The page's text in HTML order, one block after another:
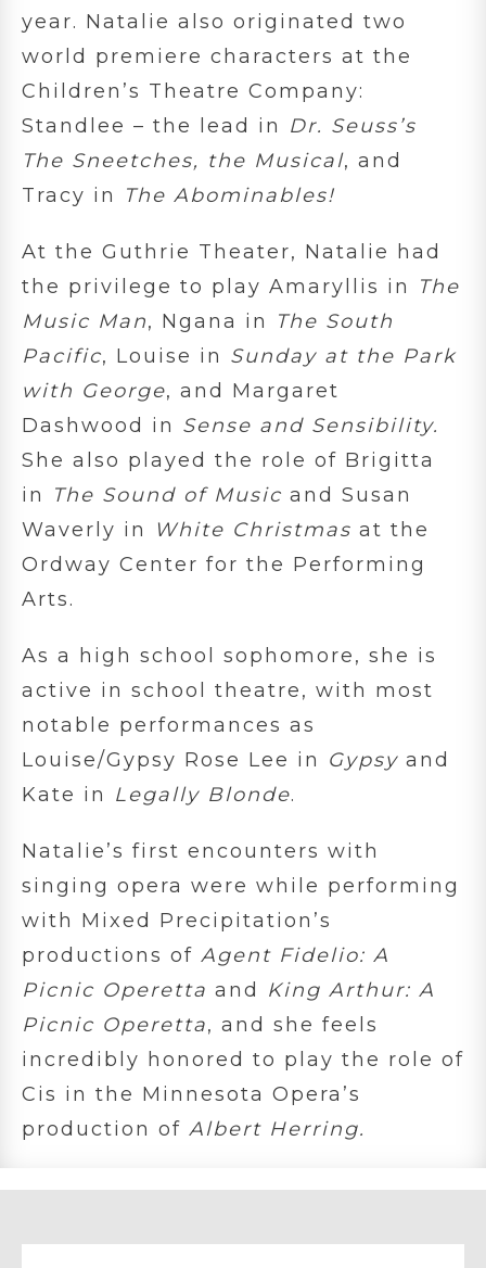
year. Natalie also originated two
world premiere characters at the
Children’s Theatre Company:
Standlee – the lead in Dr. Seuss’s
The Sneetches, the Musical, and
Tracy in
The Abominables!
At the Guthrie Theater, Natalie had
the privilege to play Amaryllis in
The
Music Man, Ngana in
The South
Pacific, Louise in Sunday at the Park
with George, and Margaret
Dashwood in Sense and Sensibility.
She also played the role of Brigitta
in
The Sound of Music and Susan
Waverly in
White Christmas at the
Ordway Center for the Performing
Arts.
As a high school sophomore, she is
active in school theatre, with most
notable performances as
Louise/Gypsy Rose Lee in Gypsy and
Kate in Legally Blonde.
Natalie’s first encounters with
singing opera were while performing
with Mixed Precipitation’s
productions of Agent Fidelio: A
Picnic Operetta and King Arthur: A
Picnic Operetta, and she feels
incredibly honored to play the role of
Cis in the Minnesota Opera’s
production of Albert Herring.